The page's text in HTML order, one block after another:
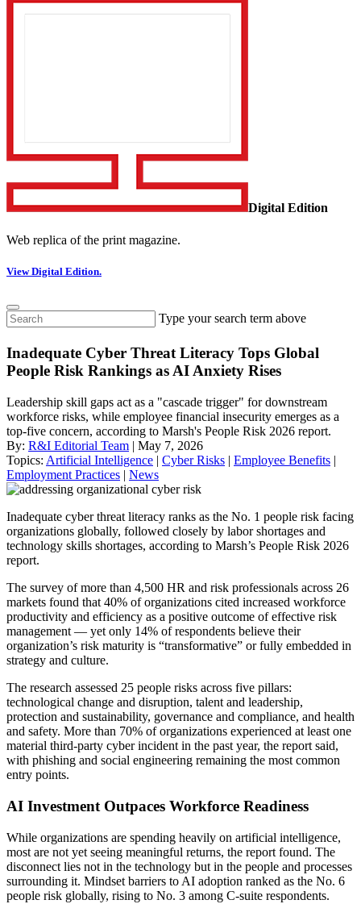
Digital Edition
Web replica of the print magazine.
View Digital Edition.
Type your search term above
Inadequate Cyber Threat Literacy Tops Global
People Risk Rankings as AI Anxiety Rises
Leadership skill gaps act as a "cascade trigger" for downstream
workforce risks, while employee financial insecurity emerges as a
top-five concern, according to Marsh's People Risk 2026 report.
By: R&I Editorial Team | May 7, 2026
Topics: Artificial Intelligence | Cyber Risks | Employee Benefits |
Employment Practices | News
Inadequate cyber threat literacy ranks as the No. 1 people risk facing
organizations globally, followed closely by labor shortages and
technology skills shortages, according to Marsh’s People Risk 2026
report.
The survey of more than 4,500 HR and risk professionals across 26
markets found that 40% of organizations cited increased workforce
productivity and efficiency as a positive outcome of effective risk
management — yet only 14% of respondents believe their
organization’s risk maturity is “transformative” or fully embedded in
strategy and culture.
The research assessed 25 people risks across five pillars:
technological change and disruption, talent and leadership,
protection and sustainability, governance and compliance, and health
and safety. More than 70% of organizations experienced at least one
material third-party cyber incident in the past year, the report said,
with phishing and social engineering remaining the most common
entry points.
AI Investment Outpaces Workforce Readiness
While organizations are spending heavily on artificial intelligence,
most are not yet seeing meaningful returns, the report found. The
disconnect lies not in the technology but in the people and processes
surrounding it. Mindset barriers to AI adoption ranked as the No. 6
people risk globally, rising to No. 3 among C-suite respondents.